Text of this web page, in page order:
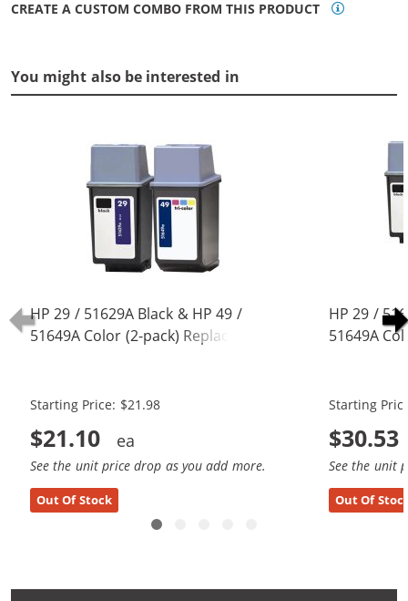
CREATE A CUSTOM COMBO FROM THIS PRODUCT
You might also be interested in
HP 29 / 51629A Black & HP 49 /
51649A Color (2-pack) Replacement
Starting Price: $21.98
$21.10
See the unit price drop as you add more.
Out Of Stock
HP 29 /
51649A
Starting
$30.53
See the unit
Out Of